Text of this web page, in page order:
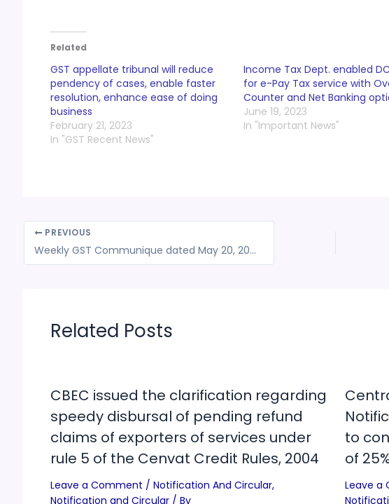
Related
GST appellate tribunal will reduce
pendency of cases, enable faster
resolution, enhance ease of doing
business
February 21, 2023
In "GST Recent News"
Income Tax Dept. enabled
for e-Pay Tax service with
Counter and Net Banking
June 19, 2023
In "Important News"
PREVIOUS
Weekly GST Communique dated May 20, 2024
Related Posts
CBEC issued the clarification regarding
speedy disbursal of pending refund
claims of exporters of services under
rule 5 of the Cenvat Credit Rules, 2004
Leave a Comment / Notification And Circular,
Notification and Circular / By
to
of
Leave a